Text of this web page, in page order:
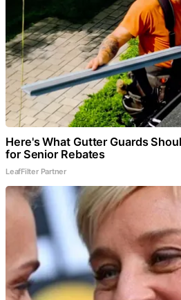
Here's What Gutter Guards
for Senior Rebates
LeafFilter Partner